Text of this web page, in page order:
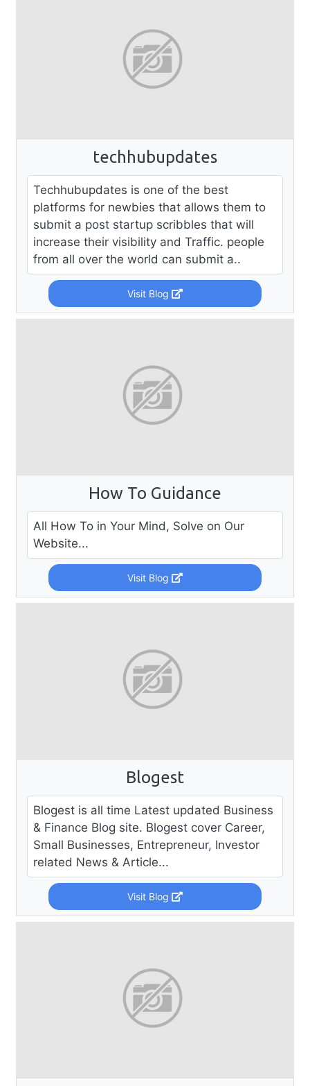
techhubupdates
Techhubupdates is one of the best
platforms for newbies that allows them to
submit a post startup scribbles that will
increase their visibility and Traffic. people
from all over the world can submit a..
Visit Blog
How To Guidance
All How To in Your Mind, Solve on Our
Website...
Visit Blog
Blogest
Blogest is all time Latest updated Business
& Finance Blog site. Blogest cover Career,
Small Businesses, Entrepreneur, Investor
related News & Article...
Visit Blog